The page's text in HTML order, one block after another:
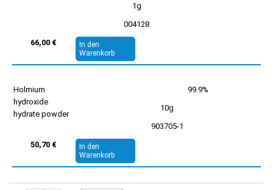
1g
004128
66,00 €
In den
Warenkorb
Holmium
hydroxide
hydrate powder
99.9%
10g
903705-1
50,70 €
In den
Warenkorb